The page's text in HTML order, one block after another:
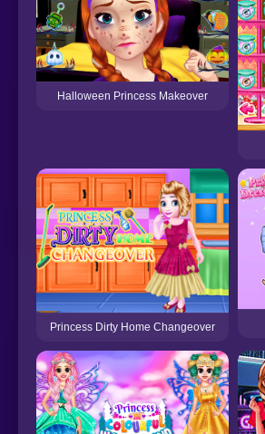
Halloween Princess Makeover
Princess Dirty Home Changeover